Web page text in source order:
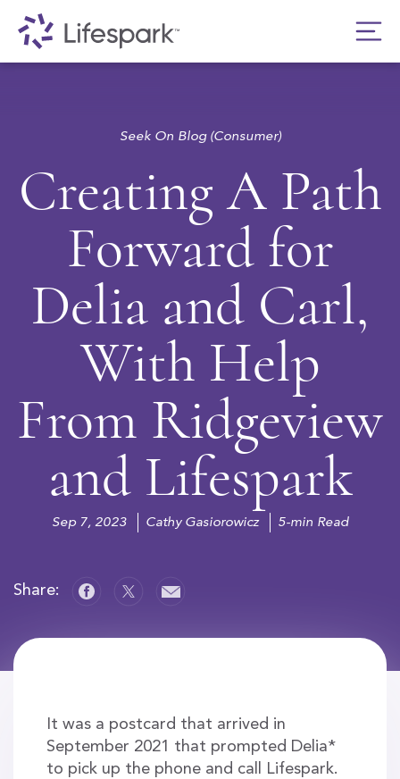
Seek On Blog (Consumer)
Creating A Path
Forward for
Delia and Carl,
With Help
From Ridgeview
and Lifespark
Sep 7, 2023 Cathy Gasiorowicz 5-min Read
Share:
It was a postcard that arrived in
September 2021 that prompted Delia*
to pick up the phone and call Lifespark.